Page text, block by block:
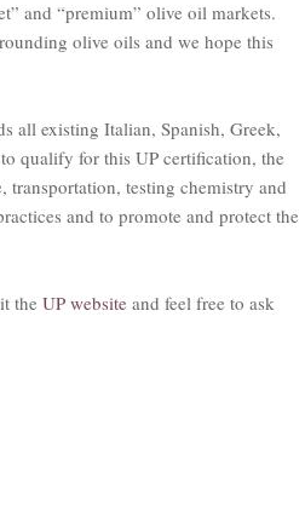
and “premium” olive oil markets.
olive oils and we hope this
all existing Italian, Spanish, Greek,
qualify for this UP certification, the
transportation, testing chemistry and
and to promote and protect the
the UP website and feel free to ask